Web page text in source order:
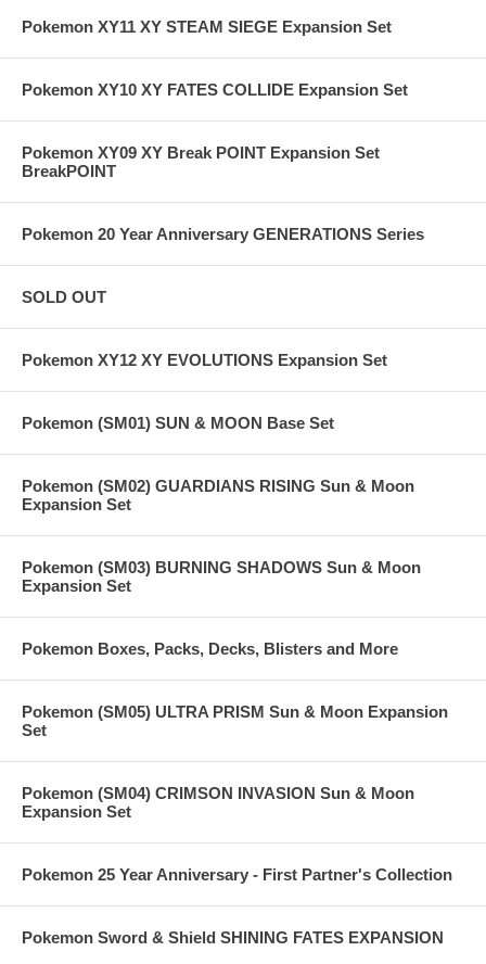
Pokemon XY11 XY STEAM SIEGE Expansion Set
Pokemon XY10 XY FATES COLLIDE Expansion Set
Pokemon XY09 XY Break POINT Expansion Set
BreakPOINT
Pokemon 20 Year Anniversary GENERATIONS Series
SOLD OUT
Pokemon XY12 XY EVOLUTIONS Expansion Set
Pokemon (SM01) SUN & MOON Base Set
Pokemon (SM02) GUARDIANS RISING Sun & Moon
Expansion Set
Pokemon (SM03) BURNING SHADOWS Sun & Moon
Expansion Set
Pokemon Boxes, Packs, Decks, Blisters and More
Pokemon (SM05) ULTRA PRISM Sun & Moon Expansion
Set
Pokemon (SM04) CRIMSON INVASION Sun & Moon
Expansion Set
Pokemon 25 Year Anniversary - First Partner's Collection
Pokemon Sword & Shield SHINING FATES EXPANSION